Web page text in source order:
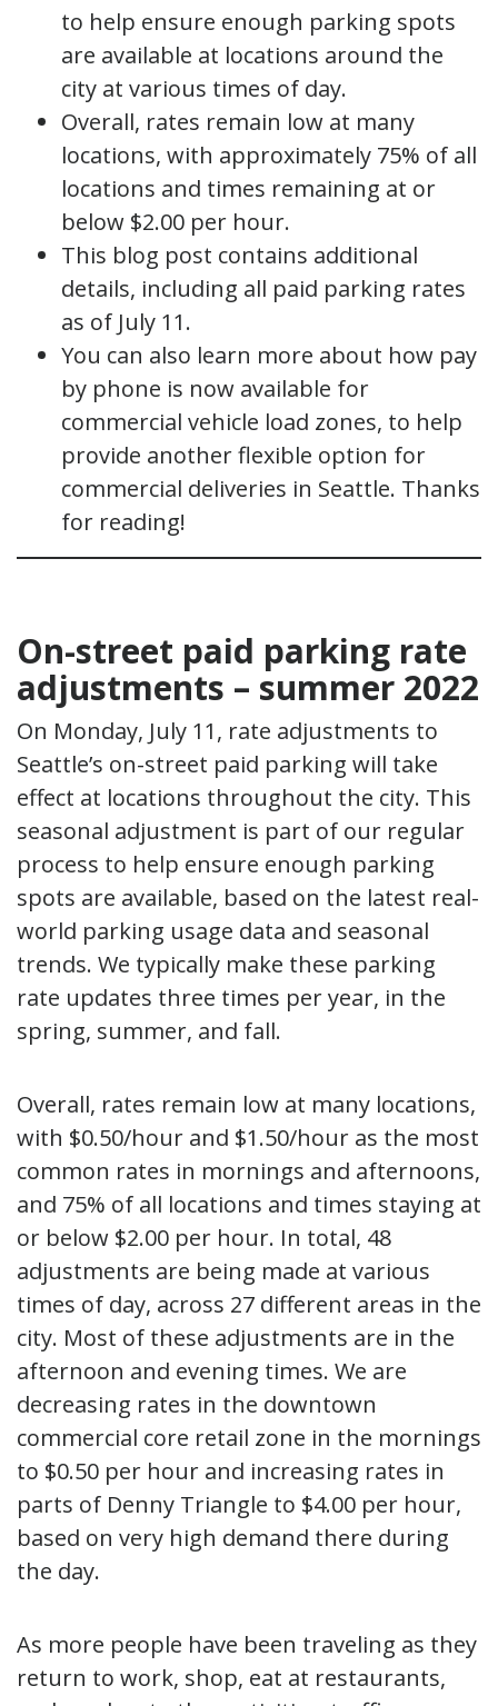
to help ensure enough parking spots
are available at locations around the
city at various times of day.
Overall, rates remain low at many
locations, with approximately 75% of all
locations and times remaining at or
below $2.00 per hour.
This blog post contains additional
details, including all paid parking rates
as of July 11.
You can also learn more about how pay
by phone is now available for
commercial vehicle load zones, to help
provide another flexible option for
commercial deliveries in Seattle. Thanks
for reading!
On-street paid parking rate
adjustments – summer 2022
On Monday, July 11, rate adjustments to
Seattle’s on-street paid parking will take
effect at locations throughout the city. This
seasonal adjustment is part of our regular
process to help ensure enough parking
spots are available, based on the latest real-
world parking usage data and seasonal
trends. We typically make these parking
rate updates three times per year, in the
spring, summer, and fall.
Overall, rates remain low at many locations,
with $0.50/hour and $1.50/hour as the most
common rates in mornings and afternoons,
and 75% of all locations and times staying at
or below $2.00 per hour. In total, 48
adjustments are being made at various
times of day, across 27 different areas in the
city. Most of these adjustments are in the
afternoon and evening times. We are
decreasing rates in the downtown
commercial core retail zone in the mornings
to $0.50 per hour and increasing rates in
parts of Denny Triangle to $4.00 per hour,
based on very high demand there during
the day.
As more people have been traveling as they
return to work, shop, eat at restaurants,